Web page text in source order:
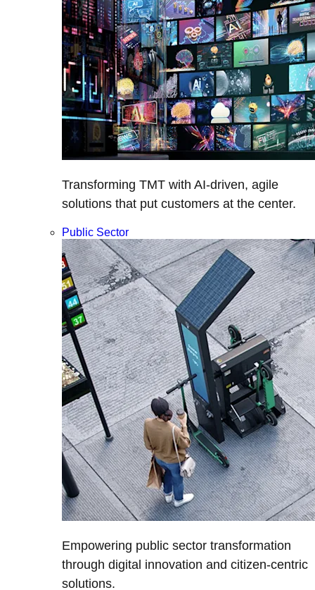
Transforming TMT with AI-driven, agile
solutions that put customers at the center.
Public Sector
Empowering public sector transformation
through digital innovation and citizen-centric
solutions.